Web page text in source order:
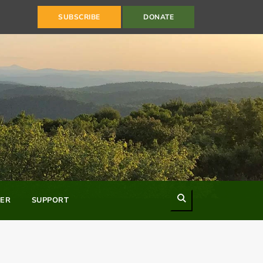
SUBSCRIBE DONATE
SUPPORT